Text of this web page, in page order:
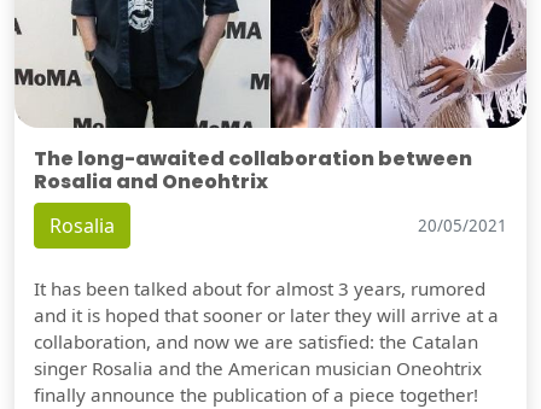
The long-awaited collaboration between
Rosalia and Oneohtrix
Rosalia 20/05/2021
It has been talked about for almost 3 years, rumored
and it is hoped that sooner or later they will arrive at a
collaboration, and now we are satisfied: the Catalan
singer Rosalia and the American musician Oneohtrix
finally announce the publication of a piece together!